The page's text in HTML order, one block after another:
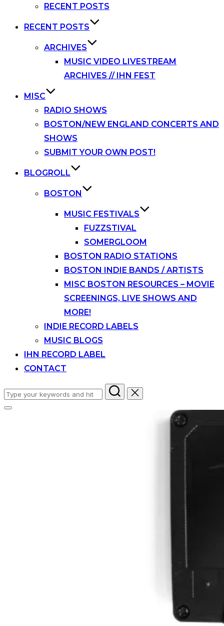
RECENT POSTS
RECENT POSTS
ARCHIVES
MUSIC VIDEO LIVESTREAM
ARCHIVES // IHN FEST
MISC
RADIO SHOWS
BOSTON/NEW ENGLAND CONCERTS AND
SHOWS
SUBMIT YOUR OWN POST!
BLOGROLL
BOSTON
MUSIC FESTIVALS
FUZZSTIVAL
SOMERGLOOM
BOSTON RADIO STATIONS
BOSTON INDIE BANDS / ARTISTS
MISC BOSTON RESOURCES – MOVIE
SCREENINGS, LIVE SHOWS AND
MORE!
INDIE RECORD LABELS
MUSIC BLOGS
IHN RECORD LABEL
CONTACT
Search
for:
Toggle